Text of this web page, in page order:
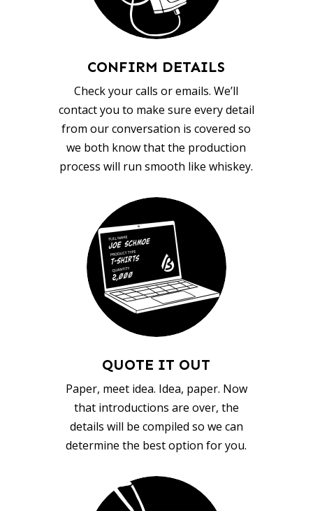
CONFIRM DETAILS
Check your calls or emails. We’ll
contact you to make sure every detail
from our conversation is covered so
we both know that the production
process will run smooth like whiskey.
QUOTE IT OUT
Paper, meet idea. Idea, paper. Now
that introductions are over, the
details will be compiled so we can
determine the best option for you.